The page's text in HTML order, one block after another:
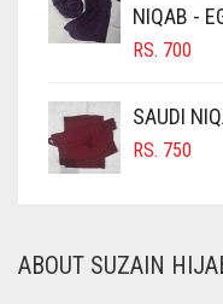
CINNAMON
COBALT BLUE
COFFEE
COFFEE BROWN
CORAL
NIQAB -
RS. 700
SAUDI
RS. 750
ABOUT SUZAIN